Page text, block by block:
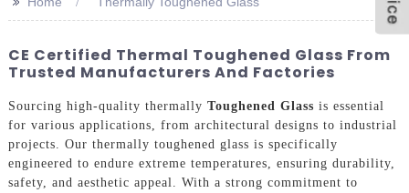
CE Certified Thermal Toughened Glass From
Trusted Manufacturers And Factories
Sourcing high-quality thermally Toughened Glass is essential
for various applications, from architectural designs to industrial
projects. Our thermally toughened glass is specifically
engineered to endure extreme temperatures, ensuring durability,
safety, and aesthetic appeal. With a strong commitment to